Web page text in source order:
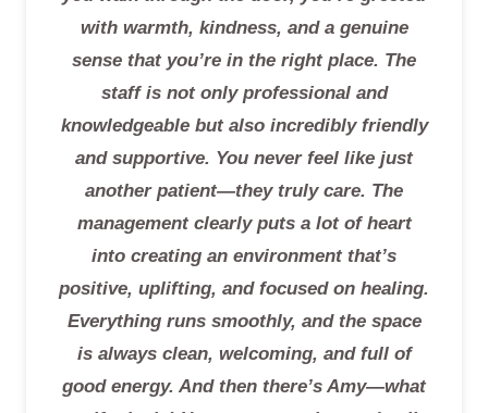
with warmth, kindness, and a genuine
sense that you’re in the right place. The
staff is not only professional and
knowledgeable but also incredibly friendly
and supportive. You never feel like just
another patient—they truly care. The
management clearly puts a lot of heart
into creating an environment that’s
positive, uplifting, and focused on healing.
Everything runs smoothly, and the space
is always clean, welcoming, and full of
good energy. And then there’s Amy—what